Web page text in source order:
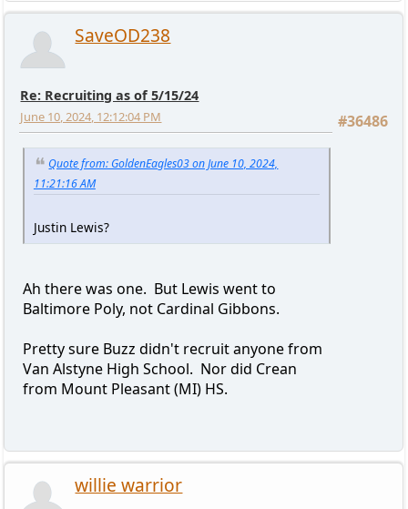
SaveOD238
Re: Recruiting as of 5/15/24
#36486
June 10, 2024, 12:12:04 PM
Quote from: GoldenEagles03 on June 10, 2024,
11:21:16 AM
Justin Lewis?
Ah there was one. But Lewis went to
Baltimore Poly, not Cardinal Gibbons.
Pretty sure Buzz didn't recruit anyone from
Van Alstyne High School. Nor did Crean
from Mount Pleasant (MI) HS.
willie warrior